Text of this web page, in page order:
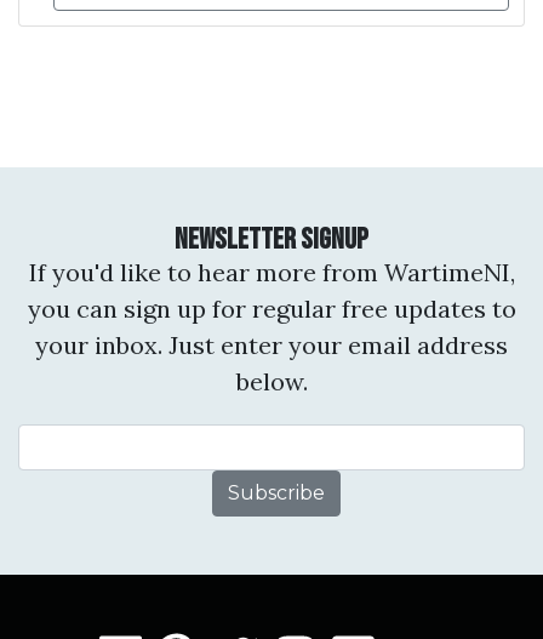
Newsletter Signup
If you'd like to hear more from WartimeNI,
you can sign up for regular free updates to
your inbox. Just enter your email address
below.